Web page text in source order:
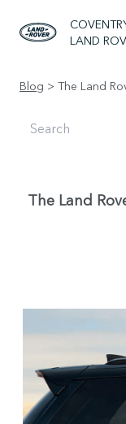
LAND
Blog > The Land
The Land